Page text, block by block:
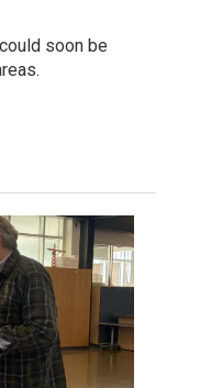
soon be